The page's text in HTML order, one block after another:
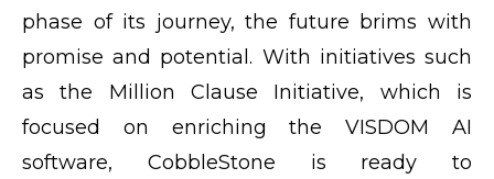
phase of its journey, the future brims with
promise and potential. With initiatives such
as the Million Clause Initiative, which is
focused on enriching the VISDOM AI
software, CobbleStone is ready to